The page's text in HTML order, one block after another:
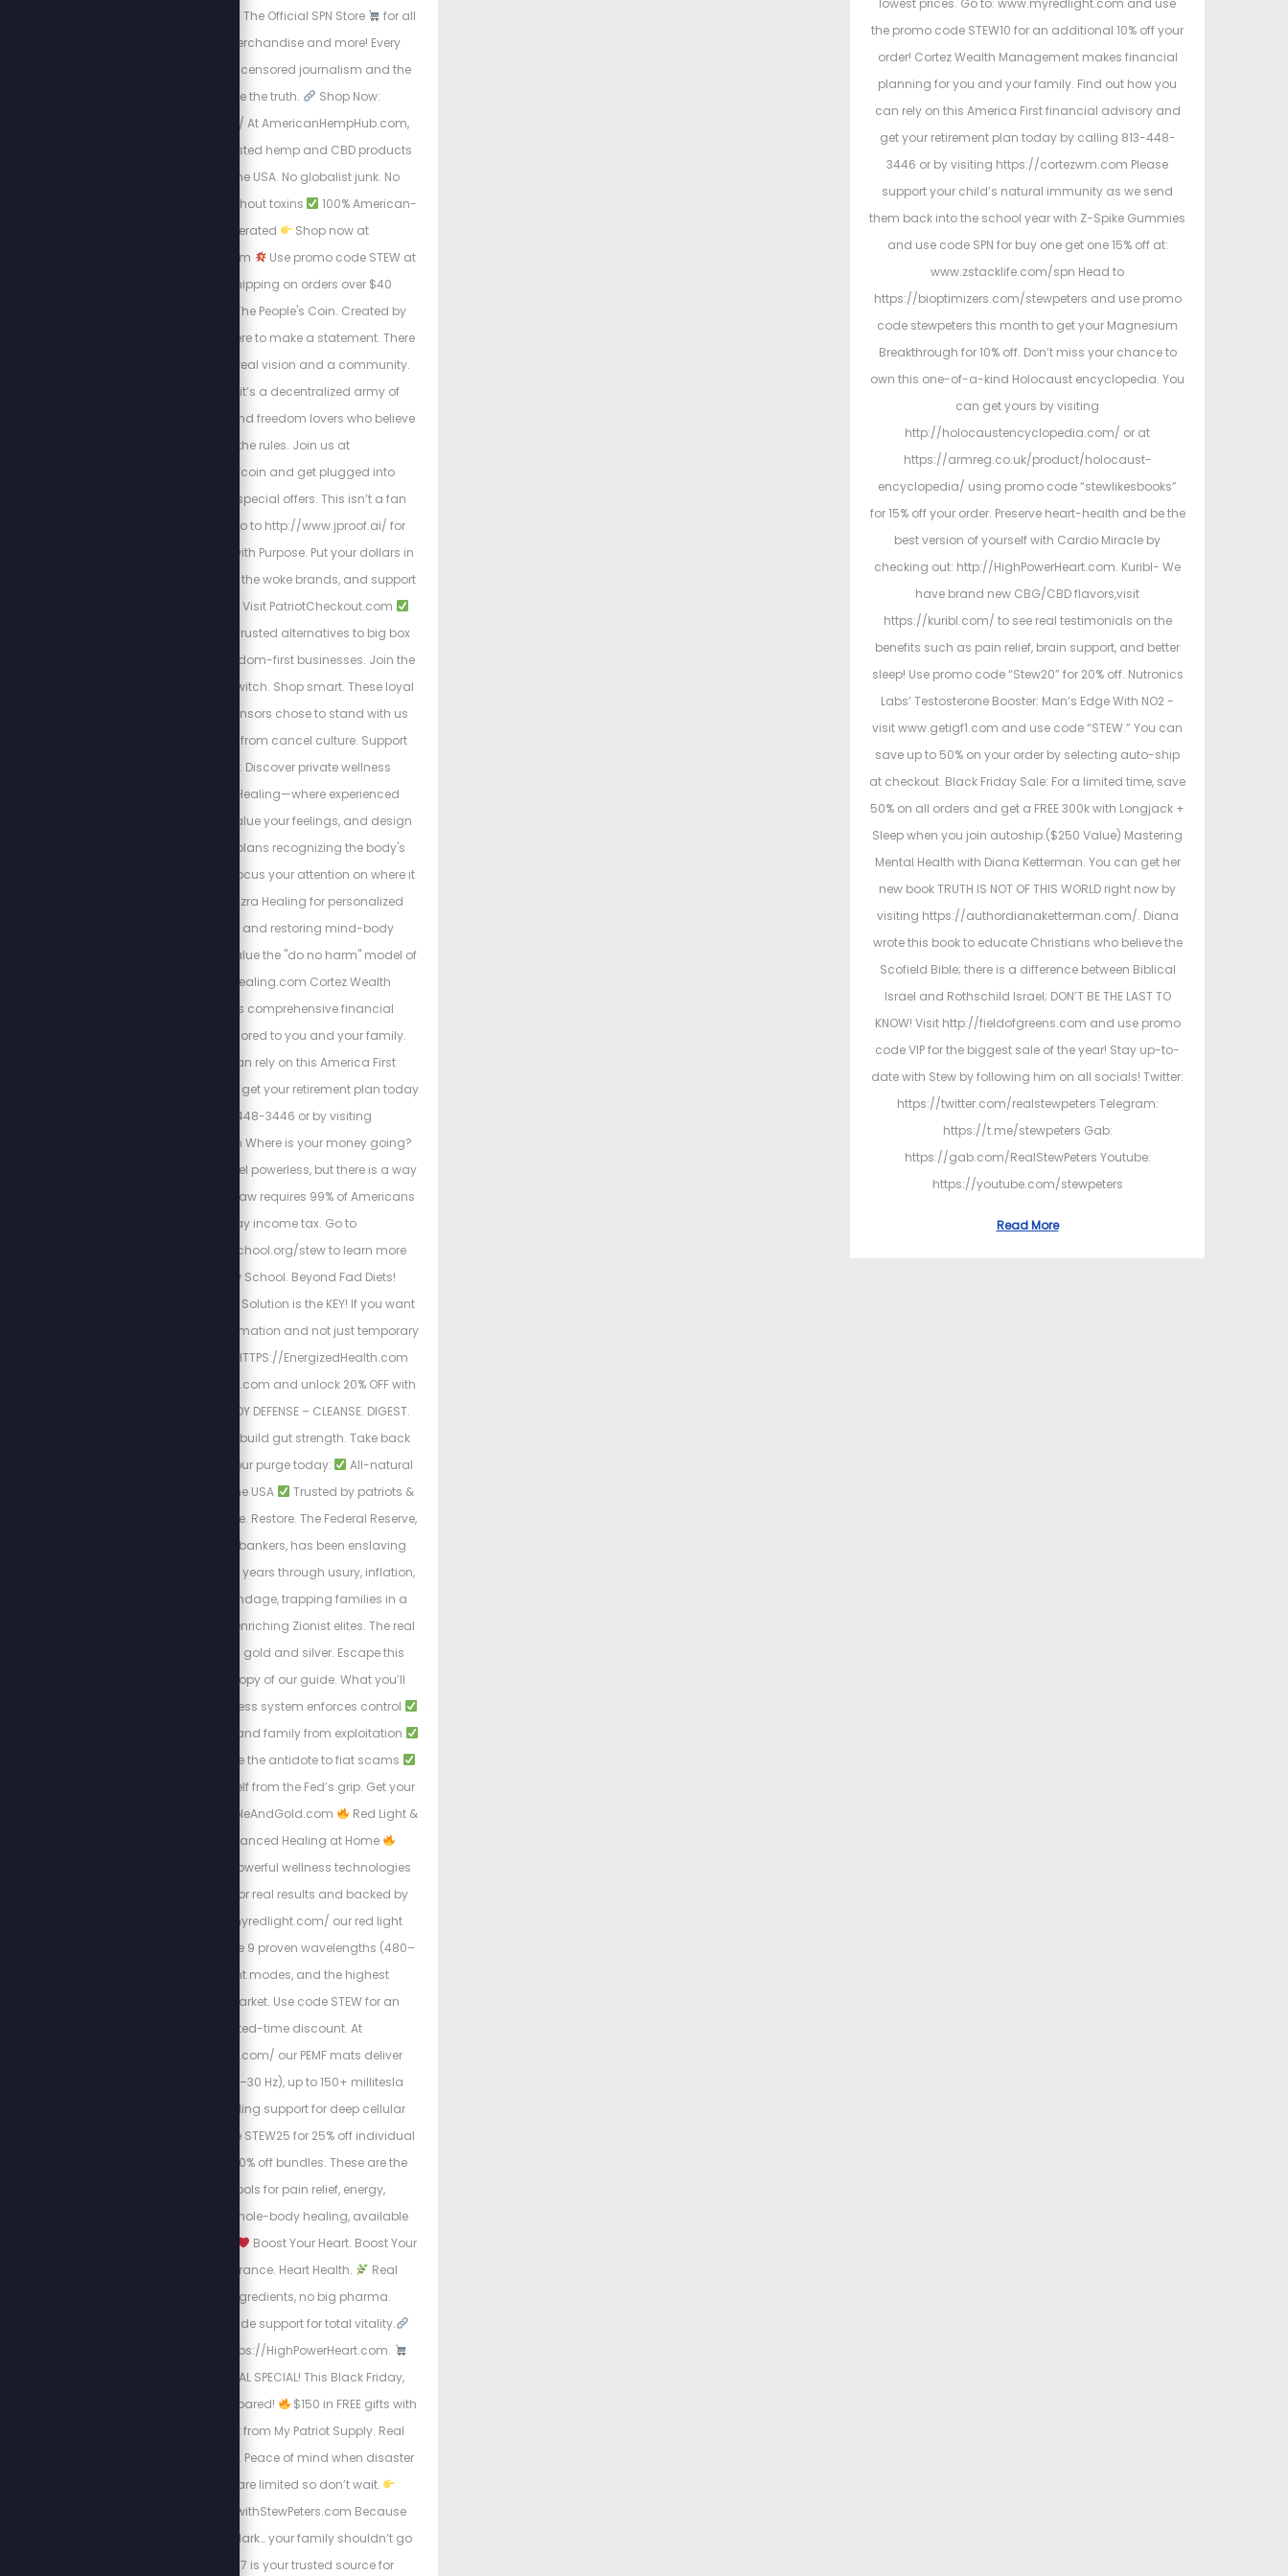
The Official SPN Store
for all
things Stew Crew merchandise and more! Every
purchase supports uncensored journalism and the
mission to expose the truth.
Shop Now:
https://spnstore.com/ At AmericanHempHub.com,
you’ll find pure, lab-tested hemp and CBD products
made right here in the USA. No globalist junk. No
Relief without toxins
100% American-
owned and operated
Shop now at
AmericanHempHub.com
Use promo code STEW at
checkout: ✔ Free shipping on orders over $40
Welcome to JProof—The People's Coin. Created by
Stew Peters, JProof is here to make a statement. There
are no sellouts, just a real vision and a community.
This is a Movement; it’s a decentralized army of
innovators, creators, and freedom lovers who believe
in rewriting the rules. Join us at
http://x.com/jproofcoin and get plugged into
exclusive chats and special offers. This isn’t a fan
club, it’s a mission. Go to http://www.jproof.ai/ for
more direction. Shop with Purpose. Put your dollars in
the right pockets, ditch the woke brands, and support
Visit PatriotCheckout.com
Trusted alternatives to big box
Supports freedom-first businesses. Join the
Movement. Make the switch. Shop smart. These loyal
and courageous sponsors chose to stand with us
despite the backlash from cancel culture. Support
their bravery below: Discover private wellness
alternatives at Ezra Healing—where experienced
professionals listen, value your feelings, and design
personalized action plans recognizing the body's
interconnectedness. Focus your attention on where it
matters most. Trust Ezra Healing for personalized
wellness coaching and restoring mind-body
balance. We always value the "do no harm" model of
care. https://Ezrahealing.com Cortez Wealth
Management offers comprehensive financial
planning services tailored to you and your family.
Find out how you can rely on this America First
financial advisory and get your retirement plan today
by calling 813-448-3446 or by visiting
https://cortezwm.com Where is your money going?
The IRS wants you to feel powerless, but there is a way
out of this tyranny. No law requires 99% of Americans
to file and pay income tax. Go to
https://freedomlawschool.org/stew to learn more
about Freedom Law School. Beyond Fad Diets!
Nutrition & The Cellular Solution is the KEY! If you want
a long-lasting transformation and not just temporary
HTTPS://EnergizedHealth.com
Visit https://purgestore.com and unlock 20% OFF with
code STEW! TOTAL BODY DEFENSE – CLEANSE. DIGEST.
RESET. Flush toxins. Rebuild gut strength. Take back
Start your purge today:
All-natural
Made in the USA
Trusted by patriots &
Cleanse. Restore. The Federal Reserve,
controlled by Jewish bankers, has been enslaving
Americans for over 100 years through usury, inflation,
and endless debt bondage, trapping families in a
cycle of poverty while enriching Zionist elites. The real
solution to break free: gold and silver. Escape this
tyranny with a FREE copy of our guide. What you’ll
How the cashless system enforces control
Protecting your wealth and family from exploitation
Why gold and silver are the antidote to fiat scams
Steps to liberate yourself from the Fed’s grip. Get your
free copy at: Https://BibleAndGold.com
Red Light &
PEMF Therapy – Advanced Healing at Home
Experience the most powerful wellness technologies
available, designed for real results and backed by
science. At https://myredlight.com/ our red light
therapy devices feature 9 proven wavelengths (480–
1060nm), dual light modes, and the highest
irradiance on the market. Use code STEW for an
exclusive limited-time discount. At
https://mypemfmat.com/ our PEMF mats deliver
strong frequencies (1–30 Hz), up to 150+ millitesla
intensity, and grounding support for deep cellular
regeneration. Use code STEW25 for 25% off individual
mats, or STEW30 for 30% off bundles. These are the
highest-quality tools for pain relief, energy,
inflammation, and whole-body healing, available
Boost Your Heart. Boost Your
Energy. Endurance. Heart Health.
Real
science, natural ingredients, no big pharma.
Circulation + nitric oxide support for total vitality.
Take Charge visit: https://HighPowerHeart.com.
BLACK FRIDAY SURVIVAL SPECIAL! This Black Friday,
don’t just shop, get prepared!
$150 in FREE gifts with
your 4-Week Food Kit from My Patriot Supply. Real
meals. Trusted quality. Peace of mind when disaster
Supplies are limited so don’t wait.
Https://www.preparewithStewPeters.com Because
when the world goes dark… your family shouldn’t go
hungry. Pet Club 247 is your trusted source for
lowest prices. Go to: www.myredlight.com and use
the promo code STEW10 for an additional 10% off your
order! Cortez Wealth Management makes financial
planning for you and your family. Find out how you
can rely on this America First financial advisory and
get your retirement plan today by calling 813-448-
3446 or by visiting https://cortezwm.com Please
support your child’s natural immunity as we send
them back into the school year with Z-Spike Gummies
and use code SPN for buy one get one 15% off at:
www.zstacklife.com/spn Head to
https://bioptimizers.com/stewpeters and use promo
code stewpeters this month to get your Magnesium
Breakthrough for 10% off. Don’t miss your chance to
own this one-of-a-kind Holocaust encyclopedia. You
can get yours by visiting
http://holocaustencyclopedia.com/ or at
https://armreg.co.uk/product/holocaust-
encyclopedia/ using promo code “stewlikesbooks”
for 15% off your order. Preserve heart-health and be the
best version of yourself with Cardio Miracle by
checking out: http://HighPowerHeart.com. Kuribl- We
have brand new CBG/CBD flavors,visit
https://kuribl.com/ to see real testimonials on the
benefits such as pain relief, brain support, and better
sleep! Use promo code “Stew20” for 20% off. Nutronics
Labs’ Testosterone Booster: Man’s Edge With NO2 -
visit www.getigf1.com and use code “STEW.” You can
save up to 50% on your order by selecting auto-ship
at checkout. Black Friday Sale: For a limited time, save
50% on all orders and get a FREE 300k with Longjack +
Sleep when you join autoship.($250 Value) Mastering
Mental Health with Diana Ketterman. You can get her
new book TRUTH IS NOT OF THIS WORLD right now by
visiting https://authordianaketterman.com/. Diana
wrote this book to educate Christians who believe the
Scofield Bible; there is a difference between Biblical
Israel and Rothschild Israel; DON’T BE THE LAST TO
KNOW! Visit http://fieldofgreens.com and use promo
code VIP for the biggest sale of the year! Stay up-to-
date with Stew by following him on all socials! Twitter:
https://twitter.com/realstewpeters Telegram:
https://t.me/stewpeters Gab:
https://gab.com/RealStewPeters Youtube:
https://youtube.com/stewpeters
Read More